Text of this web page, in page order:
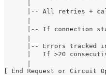
|-- All retries +
|-- If connection
|-- Errors tracked
|   If >20
[ End Request or Circuit